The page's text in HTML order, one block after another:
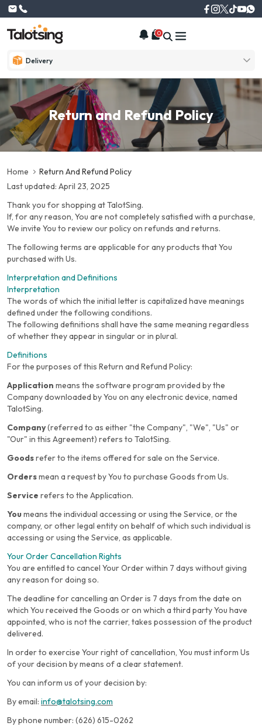
Delivery
0
Return and Refund Policy
Home
Return And Refund Policy
Last updated: April 23, 2025
Thank you for shopping at TalotSing.
If, for any reason, You are not completely satisfied with a purchase,
We invite You to review our policy on refunds and returns.
The following terms are applicable for any products that You
purchased with Us.
Interpretation and Definitions
Interpretation
The words of which the initial letter is capitalized have meanings
defined under the following conditions.
The following definitions shall have the same meaning regardless
of whether they appear in singular or in plural.
Definitions
For the purposes of this Return and Refund Policy:
Application means the software program provided by the
Company downloaded by You on any electronic device, named
TalotSing.
Company(referred to as either "the Company", "We", "Us" or
"Our" in this Agreement) refers to TalotSing.
Goodsrefer to the items offered for sale on the Service.
Ordersmean a request by You to purchase Goods from Us.
Service refers to the Application.
Youmeans the individual accessing or using the Service, or the
company, or other legal entity on behalf of which such individual is
accessing or using the Service, as applicable.
Your Order Cancellation Rights
You are entitled to cancel Your Order within 7 days without giving
any reason for doing so.
The deadline for cancelling an Order is 7 days from the date on
which You received the Goods or on which a third party You have
appointed, who is not the carrier, takes possession of the product
delivered.
In order to exercise Your right of cancellation, You must inform Us
of your decision by means of a clear statement.
You can inform us of your decision by:
By email: info@talotsing.com
By phone number: (626) 615-0262